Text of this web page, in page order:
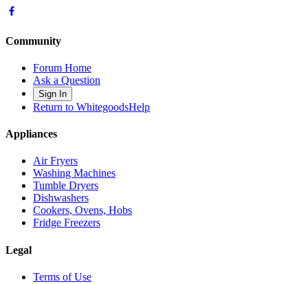
Community
Forum Home
Ask a Question
Sign In
Return to WhitegoodsHelp
Appliances
Air Fryers
Washing Machines
Tumble Dryers
Dishwashers
Cookers, Ovens, Hobs
Fridge Freezers
Legal
Terms of Use